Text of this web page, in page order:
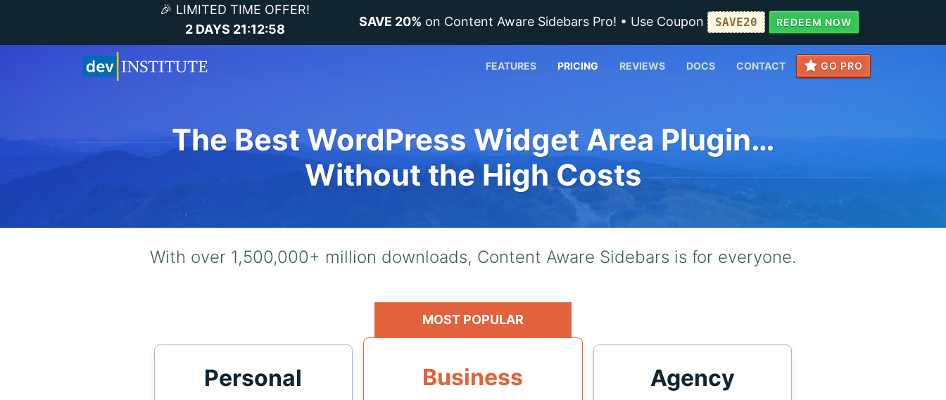
🎉 LIMITED TIME OFFER!
2 DAYS 21:12:57
SAVE 20% on Content Aware Sidebars Pro! • Use Coupon SAVE20 REDEEM NOW
FEATURES PRICING REVIEWS DOCS CONTACT GO PRO
The Best WordPress Widget Area Plugin…
Without the High Costs
With over 1,500,000+ million downloads, Content Aware Sidebars is for everyone.
Personal
MOST POPULAR
Business Agency